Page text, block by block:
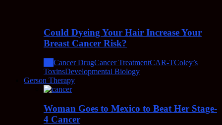
Could Dyeing Your Hair Increase Your
Breast Cancer Risk?
Cancer DrugCancer TreatmentCAR-TColey’s
ToxinsDevelopmental Biology
Gerson Therapy
Woman Goes to Mexico to Beat Her Stage-
4 Cancer